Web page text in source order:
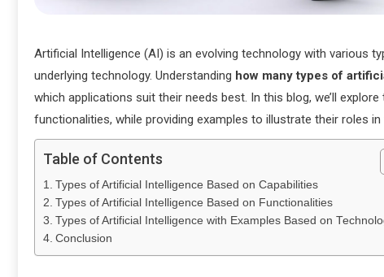
Artificial Intelligence (AI) is an evolving technology with various
underlying technology. Understanding how many types of
which applications suit their needs best. In this blog, we’ll
functionalities, while providing examples to illustrate their roles in
Table of Contents
Types of Artificial Intelligence Based on Capabilities
Types of Artificial Intelligence Based on Functionalities
Types of Artificial Intelligence with Examples Based on
Conclusion